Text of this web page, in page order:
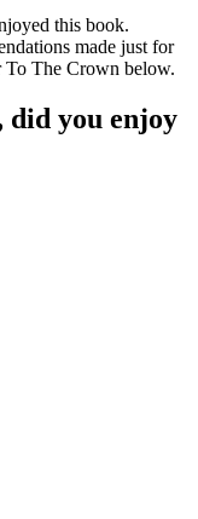
this book.
made just for
To The Crown below.
did you enjoy